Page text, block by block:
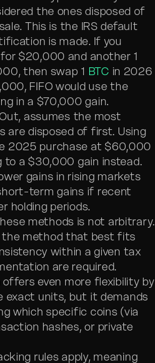
the ones disposed of
This is the IRS default
is made. If you
$20,000 and another 1
then swap 1 BTC in 2026
FIFO would use the
in a $70,000 gain.
assumes the most
are disposed of first. Using
2025 purchase at $60,000
to a $30,000 gain instead.
gains in rising markets
term gains if recent
holding periods.
methods is not arbitrary.
the method that best fits
within a given tax
are required.
even more flexibility by
exact units, but it demands
which specific coins (via
hashes, or private
rules apply, meaning